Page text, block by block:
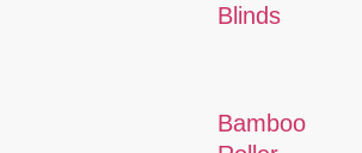
Blinds
Bamboo